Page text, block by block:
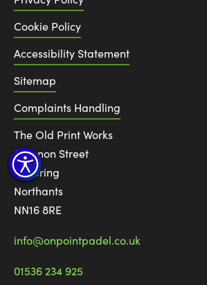
Cookie Policy
Accessibility Statement
Sitemap
Complaints Handling
The Old Print Works
6 Canon Street
Kettering
Northants
NN16 8RE
info@onpointpadel.co.uk
01536 234 925